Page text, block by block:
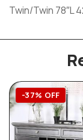
Twin/Twin 78″L
-37% OFF